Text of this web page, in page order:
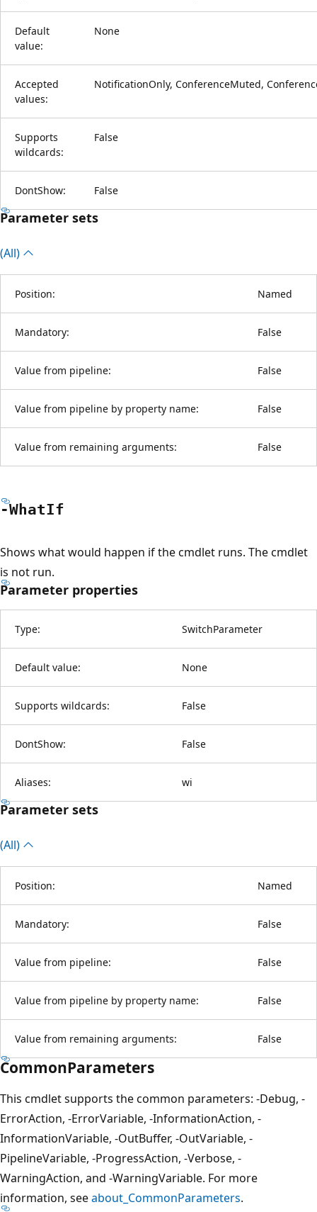
Default
value:
None
Accepted
values:
NotificationOnly, ConferenceMuted,
Supports
wildcards:
False
DontShow: False
Parameter sets
(All)
Position: Named
Mandatory: False
Value from pipeline: False
Value from pipeline by property name: False
Value from remaining arguments: False
-WhatIf
Shows what would happen if the cmdlet runs. The cmdlet
is not run.
Parameter properties
Type: SwitchParameter
Default value: None
Supports wildcards: False
DontShow: False
Aliases: wi
Parameter sets
(All)
Position: Named
Mandatory: False
Value from pipeline: False
Value from pipeline by property name: False
Value from remaining arguments: False
CommonParameters
This cmdlet supports the common parameters: -Debug, -
ErrorAction, -ErrorVariable, -InformationAction, -
InformationVariable, -OutBuffer, -OutVariable, -
PipelineVariable, -ProgressAction, -Verbose, -
WarningAction, and -WarningVariable. For more
information, seeabout_CommonParameters.